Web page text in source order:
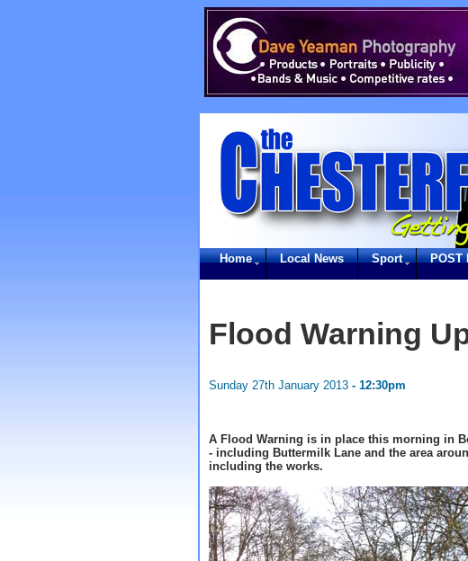
Home Local News Sport POST
Flood Warning
Sunday 27th January 2013 - 12:30pm
A Flood Warning is in place this morning in
- including Buttermilk Lane and the area
including the works.